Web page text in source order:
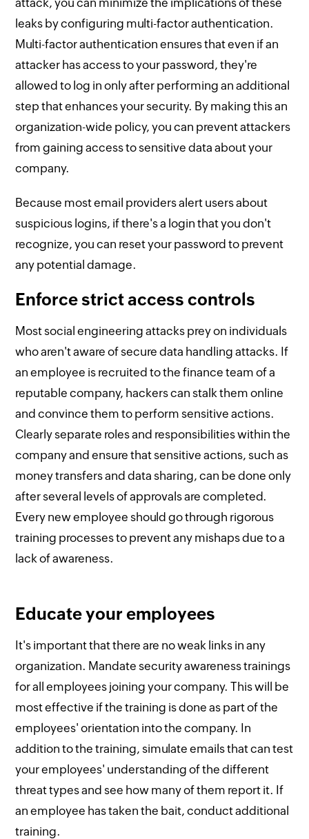
leaks by configuring multi-factor authentication.
Multi-factor authentication ensures that even if an
attacker has access to your password, they're
allowed to log in only after performing an additional
step that enhances your security. By making this an
organization-wide policy, you can prevent attackers
from gaining access to sensitive data about your
company.
Because most email providers alert users about
suspicious logins, if there's a login that you don't
recognize, you can reset your password to prevent
any potential damage.
Enforce strict access controls
Most social engineering attacks prey on individuals
who aren't aware of secure data handling attacks. If
an employee is recruited to the finance team of a
reputable company, hackers can stalk them online
and convince them to perform sensitive actions.
Clearly separate roles and responsibilities within the
company and ensure that sensitive actions, such as
money transfers and data sharing, can be done only
after several levels of approvals are completed.
Every new employee should go through rigorous
training processes to prevent any mishaps due to a
lack of awareness.
Educate your employees
It's important that there are no weak links in any
organization. Mandate security awareness trainings
for all employees joining your company. This will be
most effective if the training is done as part of the
employees' orientation into the company. In
addition to the training, simulate emails that can test
your employees' understanding of the different
threat types and see how many of them report it. If
an employee has taken the bait, conduct additional
training.